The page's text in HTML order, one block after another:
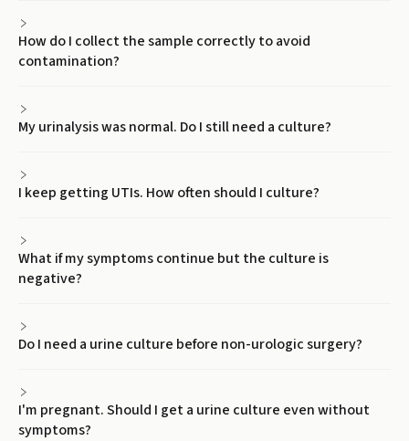
How do I collect the sample correctly to avoid
contamination?
My urinalysis was normal. Do I still need a culture?
I keep getting UTIs. How often should I culture?
What if my symptoms continue but the culture is
negative?
Do I need a urine culture before non-urologic surgery?
I'm pregnant. Should I get a urine culture even without
symptoms?